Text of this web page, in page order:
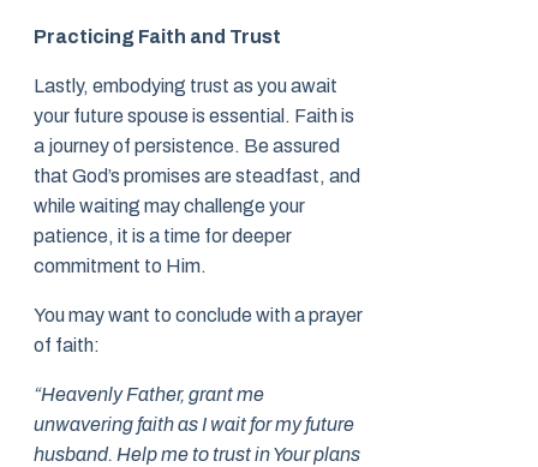
Practicing Faith and Trust
Lastly, embodying trust as you await
your future spouse is essential. Faith is
a journey of persistence. Be assured
that God’s promises are steadfast, and
while waiting may challenge your
patience, it is a time for deeper
commitment to Him.
You may want to conclude with a prayer
of faith:
“Heavenly Father, grant me
unwavering faith as I wait for my future
husband. Help me to trust in Your plans